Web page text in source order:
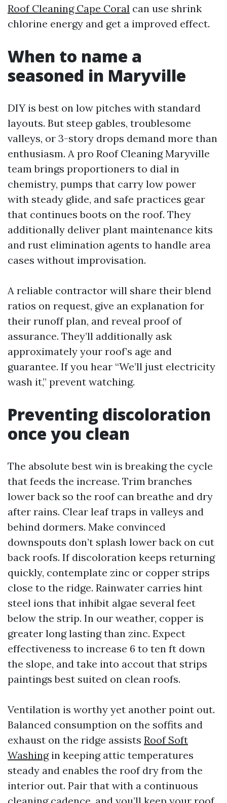
Roof Cleaning Cape Coral can use shrink
chlorine energy and get a improved effect.
When to name a
seasoned in Maryville
DIY is best on low pitches with standard
layouts. But steep gables, troublesome
valleys, or 3-story drops demand more than
enthusiasm. A pro Roof Cleaning Maryville
team brings proportioners to dial in
chemistry, pumps that carry low power
with steady glide, and safe practices gear
that continues boots on the roof. They
additionally deliver plant maintenance kits
and rust elimination agents to handle area
cases without improvisation.
A reliable contractor will share their blend
ratios on request, give an explanation for
their runoff plan, and reveal proof of
assurance. They’ll additionally ask
approximately your roof’s age and
guarantee. If you hear “We’ll just electricity
wash it,” prevent watching.
Preventing discoloration
once you clean
The absolute best win is breaking the cycle
that feeds the increase. Trim branches
lower back so the roof can breathe and dry
after rains. Clear leaf traps in valleys and
behind dormers. Make convinced
downspouts don’t splash lower back on cut
back roofs. If discoloration keeps returning
quickly, contemplate zinc or copper strips
close to the ridge. Rainwater carries hint
steel ions that inhibit algae several feet
below the strip. In our weather, copper is
greater long lasting than zinc. Expect
effectiveness to increase 6 to ten ft down
the slope, and take into accout that strips
paintings best suited on clean roofs.
Ventilation is worthy yet another point out.
Balanced consumption on the soffits and
exhaust on the ridge assists Roof Soft
Washingin keeping attic temperatures
steady and enables the roof dry from the
interior out. Pair that with a continuous